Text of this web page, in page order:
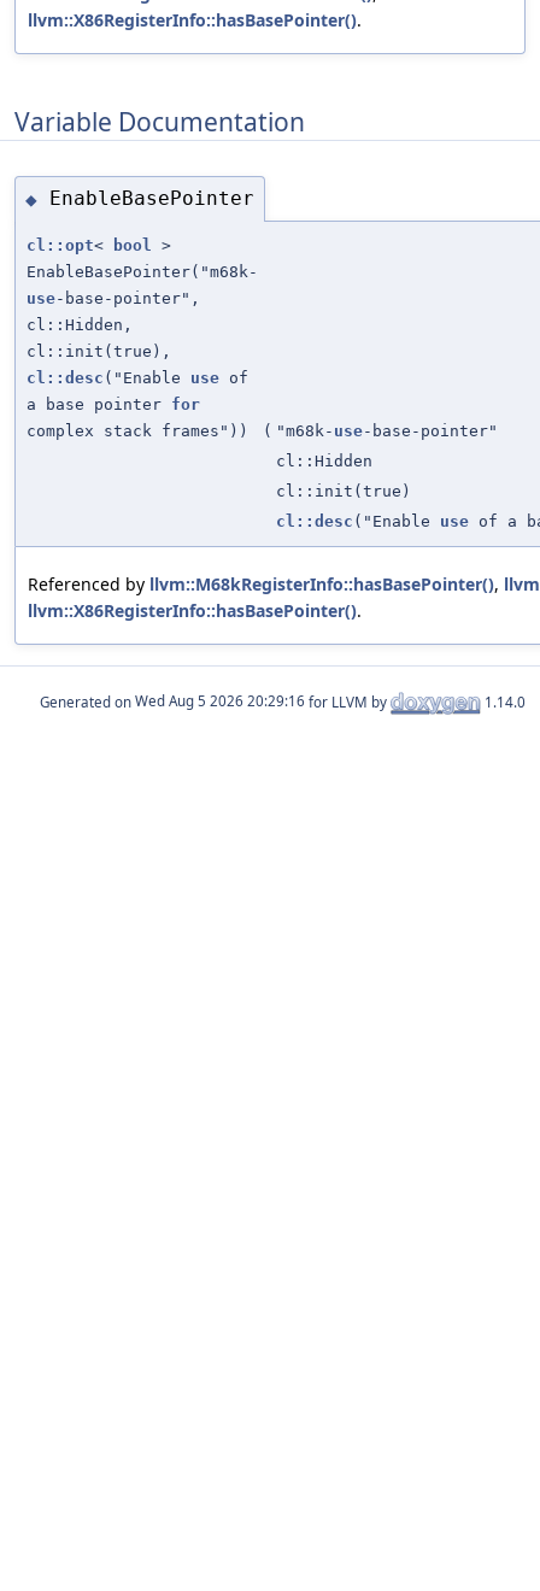
llvm::X86RegisterInfo::hasBasePointer().
Variable Documentation
◆ EnableBasePointer
cl::opt< bool
>
EnableBasePointer("m68k-
use-base-pointer",
cl::Hidden,
cl::init(true),
cl::desc ("Enable use of
a base pointer for
complex stack frames"))
( "m68k- use-base-pointer"
cl::Hidden
cl::init(true)
cl::desc ("Enable use of a
Referenced by llvm::M68kRegisterInfo::hasBasePointer(),
llvm::X86RegisterInfo::hasBasePointer().
Generated on for LLVM by 1.14.0